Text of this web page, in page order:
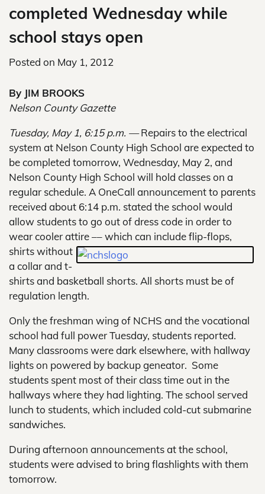
completed Wednesday while
school stays open
Posted on May 1, 2012
By JIM BROOKS
Nelson County Gazette
Tuesday, May 1, 6:15 p.m. —Repairs to the electrical
system at Nelson County High School are expected to
be completed tomorrow, Wednesday, May 2, and
Nelson County High School will hold classes on a
regular schedule. A OneCall announcement to parents
received about 6:14 p.m. stated the school would
allow students to go out of dress code in order to
wear cooler attire –– which can include flip-flops,
shirts without
a collar and t-
shirts and basketball shorts. All shorts must be of
regulation length.
Only the freshman wing of NCHS and the vocational
school had full power Tuesday, students reported.
Many classrooms were dark elsewhere, with hallway
lights on powered by backup geneator. Some
students spent most of their class time out in the
hallways where they had lighting. The school served
lunch to students, which included cold-cut submarine
sandwiches.
During afternoon announcements at the school,
students were advised to bring flashlights with them
tomorrow.